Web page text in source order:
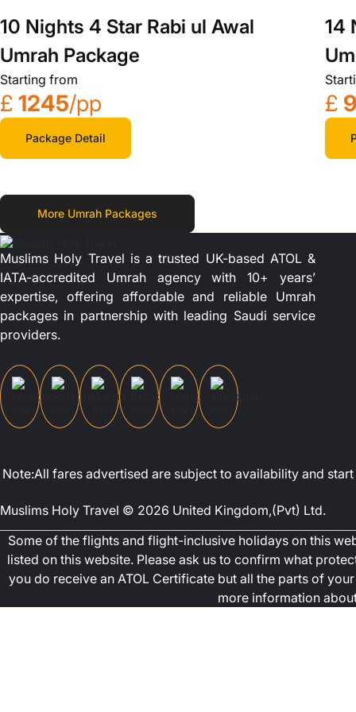
10 Nights 4 Star Rabi ul Awal
Umrah Package
Starting from
£ 1245/pp
Package Detail
14
£
More Umrah Packages
Muslims Holy Travel is a trusted UK-based ATOL &
IATA-accredited Umrah agency with 10+ years’
expertise, offering affordable and reliable Umrah
packages in partnership with leading Saudi service
providers.
Note:All fares advertised are subject to availability and
Muslims Holy Travel © 2026 United Kingdom,(Pvt) Ltd.
Some of the flights and flight-inclusive holidays on this
listed on this website. Please ask us to confirm what
you do receive an ATOL Certificate but all the parts of
more information